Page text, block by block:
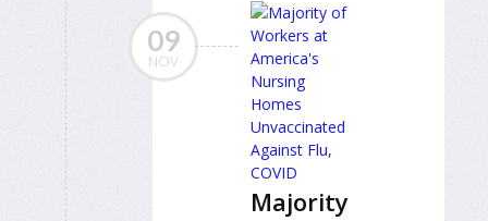
09
NOV
Majority